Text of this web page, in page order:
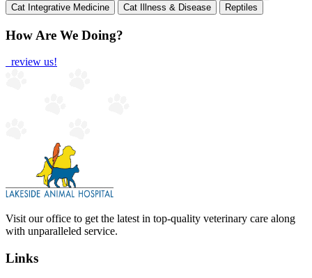
Cat Integrative Medicine
Cat Illness & Disease Reptiles
How Are We Doing?
review us!
Visit our office to get the latest in top-quality veterinary care along
with unparalleled service.
Links